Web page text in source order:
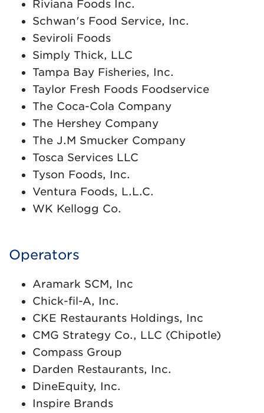
Riviana Foods Inc.
Schwan's Food Service, Inc.
Seviroli Foods
Simply Thick, LLC
Tampa Bay Fisheries, Inc.
Taylor Fresh Foods Foodservice
The Coca-Cola Company
The Hershey Company
The J.M Smucker Company
Tosca Services LLC
Tyson Foods, Inc.
Ventura Foods, L.L.C.
WK Kellogg Co.
Operators
Aramark SCM, Inc
Chick-fil-A, Inc.
CKE Restaurants Holdings, Inc
CMG Strategy Co., LLC (Chipotle)
Compass Group
Darden Restaurants, Inc.
DineEquity, Inc.
Inspire Brands